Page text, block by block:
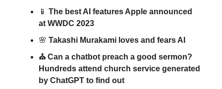
📱 The best AI features Apple announced
at WWDC 2023
🌸 Takashi Murakami loves and fears AI
⛪️ Can a chatbot preach a good sermon?
Hundreds attend church service generated
by ChatGPT to find out